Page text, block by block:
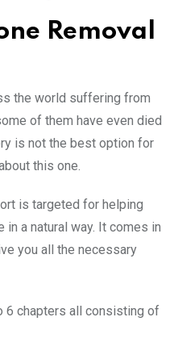
Removal
the world suffering from
of them have even died
is not the best option for
this one.
is targeted for helping
a natural way. It comes in
you all the necessary
6 chapters all consisting of